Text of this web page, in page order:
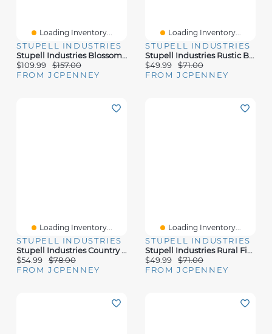
Loading Inventory...
STUPELL INDUSTRIES
Stupell Industries Blossoming Pink Rose Bouquets Framed Print
$109.99
$157.00
FROM JCPENNEY
Loading Inventory...
STUPELL INDUSTRIES
Stupell Industries Rustic Blue Forest Tree Line Canvas Art
$49.99
$71.00
FROM JCPENNEY
Loading Inventory...
STUPELL INDUSTRIES
Stupell Industries Country Cowboy Boots Bouquet Canvas Art
$54.99
$78.00
FROM JCPENNEY
Loading Inventory...
STUPELL INDUSTRIES
Stupell Industries Rural Field Abstract Landscape Canvas Art
$49.99
$71.00
FROM JCPENNEY